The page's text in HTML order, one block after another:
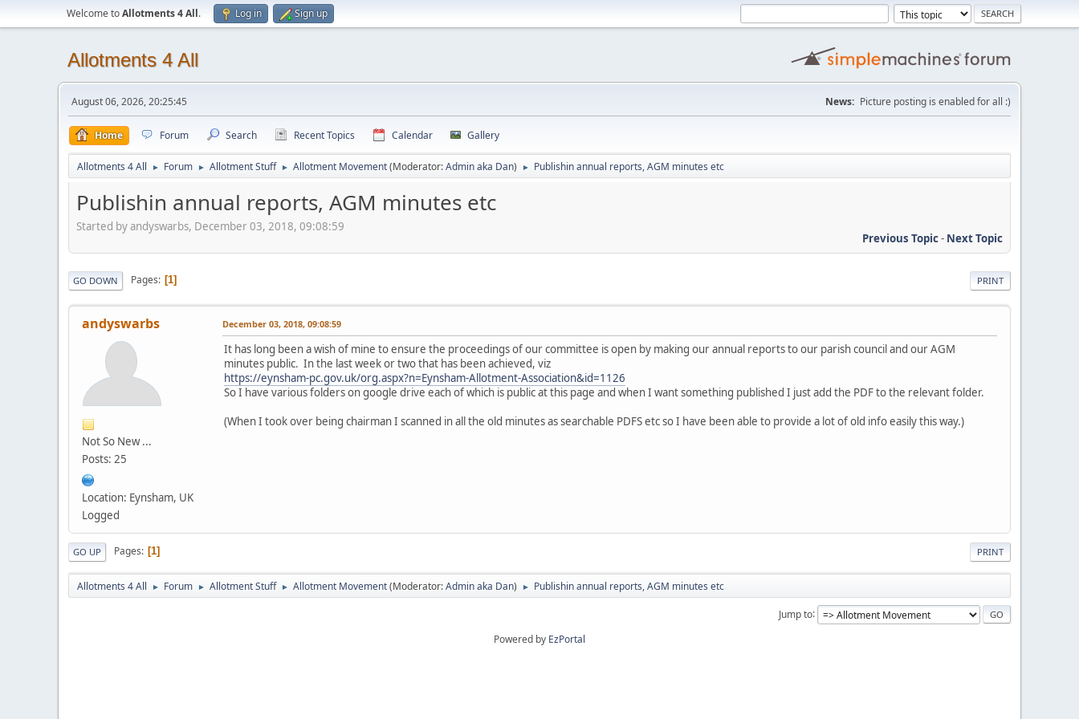
Welcome toAllotments 4 All. Log in Sign up
Allotments 4 All
August 06, 2026, 20:25:45 News: Picture posting is enabled for all :)
Home Forum Search Recent Topics Calendar Gallery
Allotments 4 All ► Forum ► Allotment Stuff ► Allotment Movement(Moderator:Admin aka Dan) ► Publishin annual reports, AGM minutes etc
Publishin annual reports, AGM minutes etc
Started by andyswarbs, December 03, 2018, 09:08:59
Previous Topic- Next Topic
PRINT
GO DOWN Pages 1
andyswarbs
Not So New ...
Posts: 25
Location: Eynsham, UK
Logged
December 03, 2018, 09:08:59
It has long been a wish of mine to ensure the proceedings of our committee is open by making our annual reports to our parish council and our AGM
minutes public. In the last week or two that has been achieved, viz
https://eynsham-pc.gov.uk/org.aspx?n=Eynsham-Allotment-Association&id=1126
So I have various folders on google drive each of which is public at this page and when I want something published I just add the PDF to the relevant folder.
(When I took over being chairman I scanned in all the old minutes as searchable PDFS etc so I have been able to provide a lot of old info easily this way.)
PRINT
GO UP Pages 1
Allotments 4 All ► Forum ► Allotment Stuff ► Allotment Movement(Moderator:Admin aka Dan) ► Publishin annual reports, AGM minutes etc
Jump to
Powered by EzPortal